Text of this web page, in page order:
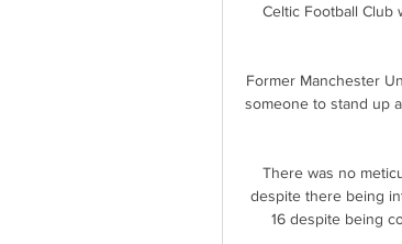
Celtic Football Club
Former Manchester
someone to stand up
There was no
despite there being
16 despite being